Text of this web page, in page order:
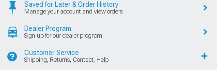
Saved for Later & Order History
Manage your account and view orders
Dealer Program
Sign up for our dealer program
Customer Service
Shipping, Returns, Contact, Help